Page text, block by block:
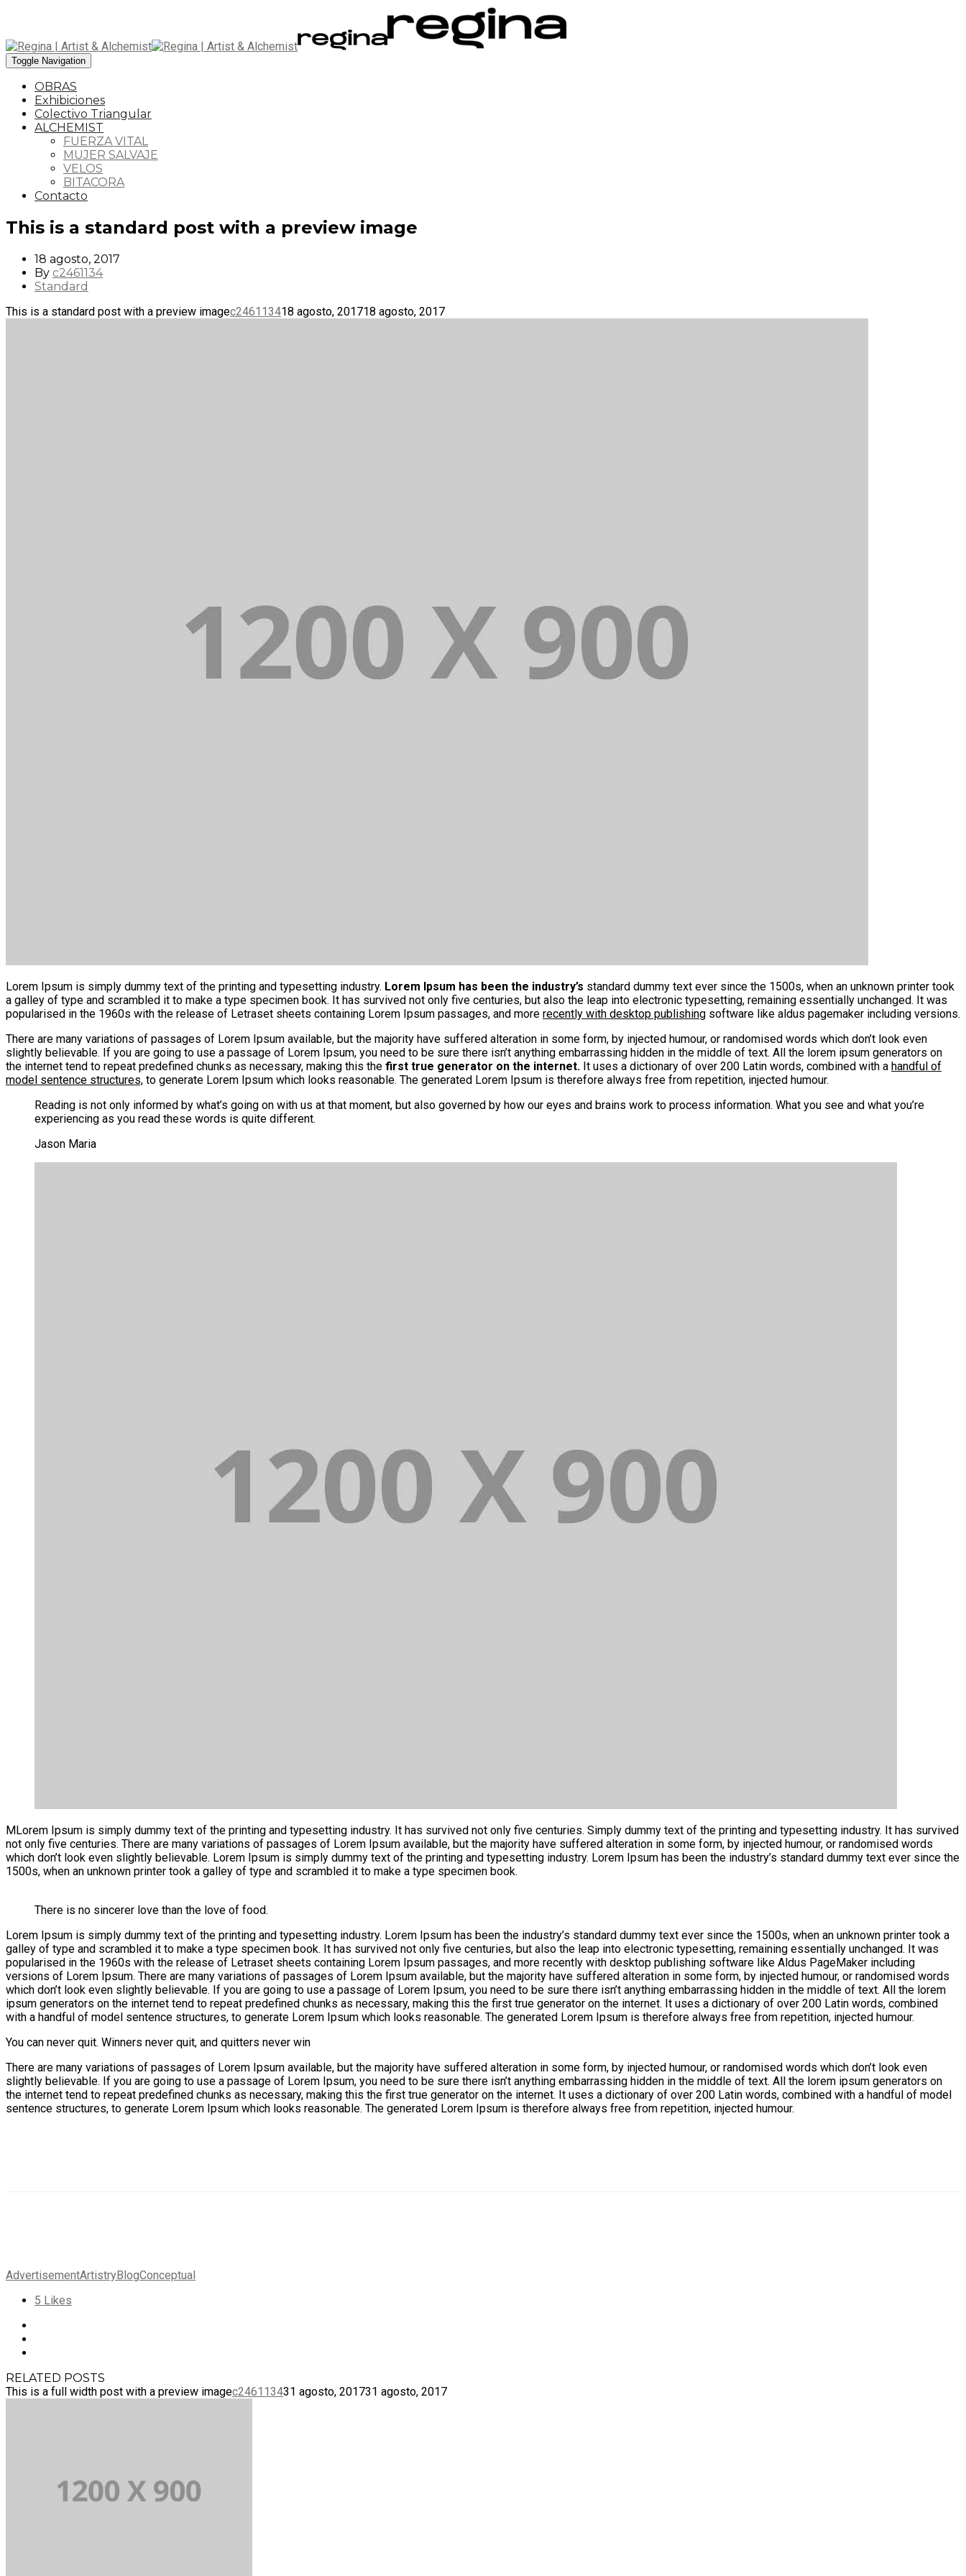
Toggle Navigation
OBRAS
Exhibiciones
Colectivo Triangular
ALCHEMIST
FUERZA VITAL
MUJER SALVAJE
VELOS
BITACORA
Contacto
This is a standard post with a preview image
18 agosto, 2017
By c2461134
Standard
This is a standard post with a preview imagec246113418 agosto, 201718 agosto, 2017
Lorem Ipsum is simply dummy text of the printing and typesetting industry. Lorem Ipsum has been the industry’s standard dummy text ever since the 1500s, when an unknown printer took
a galley of type and scrambled it to make a type specimen book. It has survived not only five centuries, but also the leap into electronic typesetting, remaining essentially unchanged. It was
popularised in the 1960s with the release of Letraset sheets containing Lorem Ipsum passages, and more recently with desktop publishing software like aldus pagemaker including versions.
There are many variations of passages of Lorem Ipsum available, but the majority have suffered alteration in some form, by injected humour, or randomised words which don’t look even
slightly believable. If you are going to use a passage of Lorem Ipsum, you need to be sure there isn’t anything embarrassing hidden in the middle of text. All the lorem ipsum generators on
the internet tend to repeat predefined chunks as necessary, making this the first true generator on the internet. It uses a dictionary of over 200 Latin words, combined with a handful of
model sentence structures, to generate Lorem Ipsum which looks reasonable. The generated Lorem Ipsum is therefore always free from repetition, injected humour.
Reading is not only informed by what’s going on with us at that moment, but also governed by how our eyes and brains work to process information. What you see and what you’re
experiencing as you read these words is quite different.
Jason Maria
MLorem Ipsum is simply dummy text of the printing and typesetting industry. It has survived not only five centuries. Simply dummy text of the printing and typesetting industry. It has survived
not only five centuries. There are many variations of passages of Lorem Ipsum available, but the majority have suffered alteration in some form, by injected humour, or randomised words
which don’t look even slightly believable. Lorem Ipsum is simply dummy text of the printing and typesetting industry. Lorem Ipsum has been the industry’s standard dummy text ever since the
1500s, when an unknown printer took a galley of type and scrambled it to make a type specimen book.
There is no sincerer love than the love of food.
Lorem Ipsum is simply dummy text of the printing and typesetting industry. Lorem Ipsum has been the industry’s standard dummy text ever since the 1500s, when an unknown printer took a
galley of type and scrambled it to make a type specimen book. It has survived not only five centuries, but also the leap into electronic typesetting, remaining essentially unchanged. It was
popularised in the 1960s with the release of Letraset sheets containing Lorem Ipsum passages, and more recently with desktop publishing software like Aldus PageMaker including
versions of Lorem Ipsum. There are many variations of passages of Lorem Ipsum available, but the majority have suffered alteration in some form, by injected humour, or randomised words
which don’t look even slightly believable. If you are going to use a passage of Lorem Ipsum, you need to be sure there isn’t anything embarrassing hidden in the middle of text. All the lorem
ipsum generators on the internet tend to repeat predefined chunks as necessary, making this the first true generator on the internet. It uses a dictionary of over 200 Latin words, combined
with a handful of model sentence structures, to generate Lorem Ipsum which looks reasonable. The generated Lorem Ipsum is therefore always free from repetition, injected humour.
You can never quit. Winners never quit, and quitters never win
There are many variations of passages of Lorem Ipsum available, but the majority have suffered alteration in some form, by injected humour, or randomised words which don’t look even
slightly believable. If you are going to use a passage of Lorem Ipsum, you need to be sure there isn’t anything embarrassing hidden in the middle of text. All the lorem ipsum generators on
the internet tend to repeat predefined chunks as necessary, making this the first true generator on the internet. It uses a dictionary of over 200 Latin words, combined with a handful of model
sentence structures, to generate Lorem Ipsum which looks reasonable. The generated Lorem Ipsum is therefore always free from repetition, injected humour.
AdvertisementArtistryBlogConceptual
5 Likes
RELATED POSTS
This is a full width post with a preview imagec246113431 agosto, 201731 agosto, 2017